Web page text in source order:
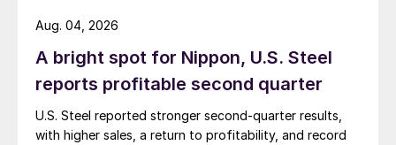
A bright spot for Nippon, U.S. Steel
reports profitable second quarter
U.S. Steel reported stronger second-quarter results,
with higher sales, a return to profitability, and record
Aug. 04, 2026